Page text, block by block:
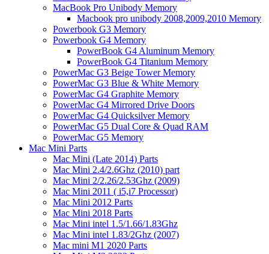
MacBook Pro Unibody Memory
Macbook pro unibody 2008,2009,2010 Memory
Powerbook G3 Memory
Powerbook G4 Memory
PowerBook G4 Aluminum Memory
PowerBook G4 Titanium Memory
PowerMac G3 Beige Tower Memory
PowerMac G3 Blue & White Memory
PowerMac G4 Graphite Memory
PowerMac G4 Mirrored Drive Doors
PowerMac G4 Quicksilver Memory
PowerMac G5 Dual Core & Quad RAM
PowerMac G5 Memory
Mac Mini Parts
Mac Mini (Late 2014) Parts
Mac Mini 2.4/2.6Ghz (2010) part
Mac Mini 2/2.26/2.53Ghz (2009)
Mac Mini 2011 ( i5,i7 Processor)
Mac Mini 2012 Parts
Mac Mini 2018 Parts
Mac Mini intel 1.5/1.66/1.83Ghz
Mac Mini intel 1.83/2Ghz (2007)
Mac mini M1 2020 Parts